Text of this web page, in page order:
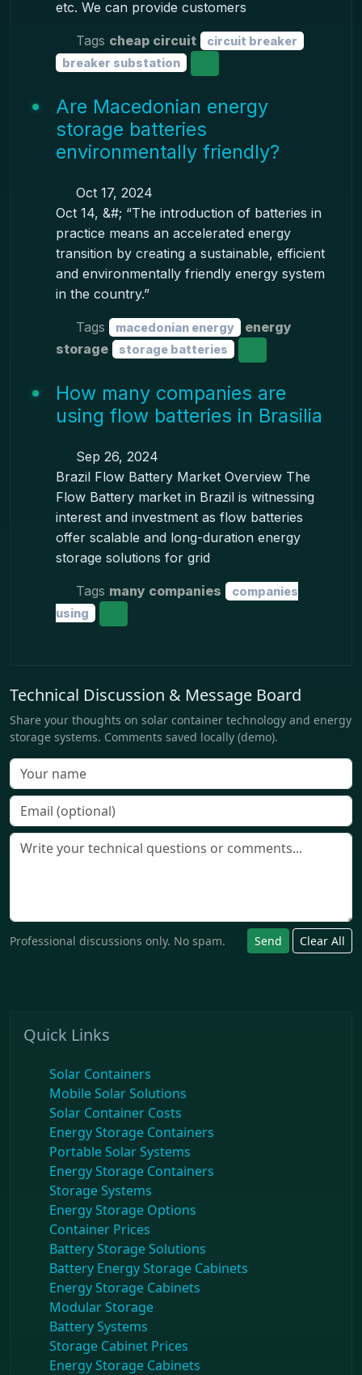
etc. We can provide customers
Tags cheap circuit
circuit breaker
breaker substation
Are Macedonian energy
storage batteries
environmentally friendly?
Oct 17, 2024
Oct 14, &#; “The introduction of batteries in
practice means an accelerated energy
transition by creating a sustainable, efficient
and environmentally friendly energy system
in the country.”
Tags macedonian energy
energy
storage
storage batteries
How many companies are
using flow batteries in Brasilia
Sep 26, 2024
Brazil Flow Battery Market Overview The
Flow Battery market in Brazil is witnessing
interest and investment as flow batteries
offer scalable and long-duration energy
storage solutions for grid
Tags many companies
companies
using
Technical Discussion & Message Board
Share your thoughts on solar container technology and energy
storage systems. Comments saved locally (demo).
Professional discussions only. No spam. Send Clear All
Quick Links
Solar Containers
Mobile Solar Solutions
Solar Container Costs
Energy Storage Containers
Portable Solar Systems
Energy Storage Containers
Storage Systems
Energy Storage Options
Container Prices
Battery Storage Solutions
Battery Energy Storage Cabinets
Energy Storage Cabinets
Modular Storage
Battery Systems
Storage Cabinet Prices
Energy Storage Cabinets